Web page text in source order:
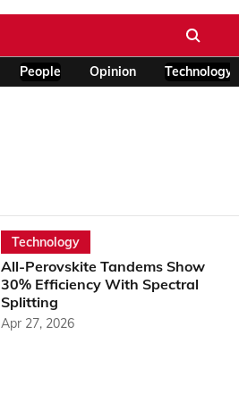
People Opinion Technology
Technology
All-Perovskite Tandems Show
30% Efficiency With Spectral
Splitting
Apr 27, 2026